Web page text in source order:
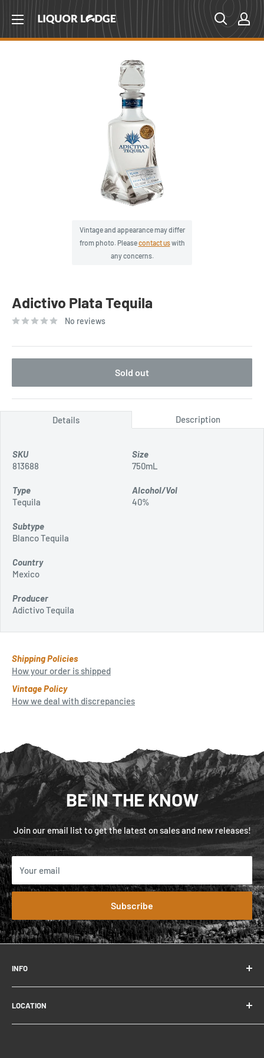
content
Liquor
Lodge
Vintage and appearance may differ
from photo. Pleasecontact uswith
any concerns.
Adictivo Plata Tequila
No reviews
Sold out
Details Description
SKU
813688
Type
Tequila
Subtype
Blanco Tequila
Country
Mexico
Producer
Adictivo Tequila
Size
750mL
Alcohol/Vol
40%
Shipping Policies
How your order is shipped
Vintage Policy
How we deal with discrepancies
BE IN THE KNOW
Join our email list to get the latest on sales and new releases!
Your email
Subscribe
INFO
FAQ
Contact
About
LOCATION